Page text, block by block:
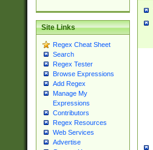
Site Links
Regex Cheat Sheet
Search
Regex Tester
Browse Expressions
Add Regex
Manage My
Expressions
Contributors
Regex Resources
Web Services
Advertise